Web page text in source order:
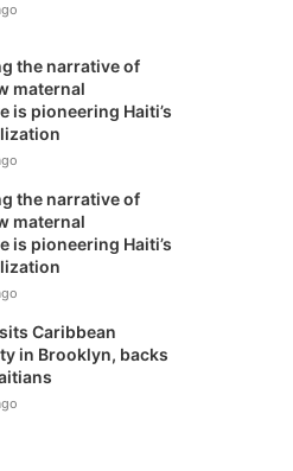
the narrative of
maternal
is pioneering Haiti’s
the narrative of
maternal
is pioneering Haiti’s
Caribbean
in Brooklyn, backs